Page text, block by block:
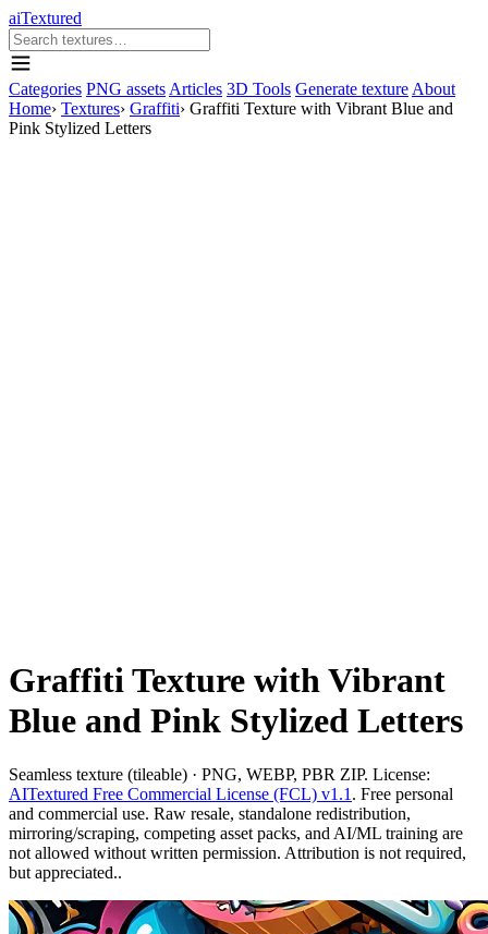
aiTextured
Categories PNG assets Articles 3D Tools Generate texture About
Home› Textures› Graffiti› Graffiti Texture with Vibrant Blue and
Pink Stylized Letters
Graffiti Texture with Vibrant
Blue and Pink Stylized Letters
Seamless texture (tileable) · PNG, WEBP, PBR ZIP. License:
AITextured Free Commercial License (FCL) v1.1 . Free personal
and commercial use. Raw resale, standalone redistribution,
mirroring/scraping, competing asset packs, and AI/ML training are
not allowed without written permission. Attribution is not required,
but appreciated..